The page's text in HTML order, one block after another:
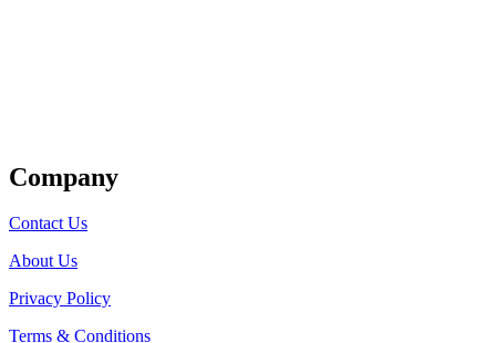
Company
Contact Us
About Us
Privacy Policy
Terms & Conditions